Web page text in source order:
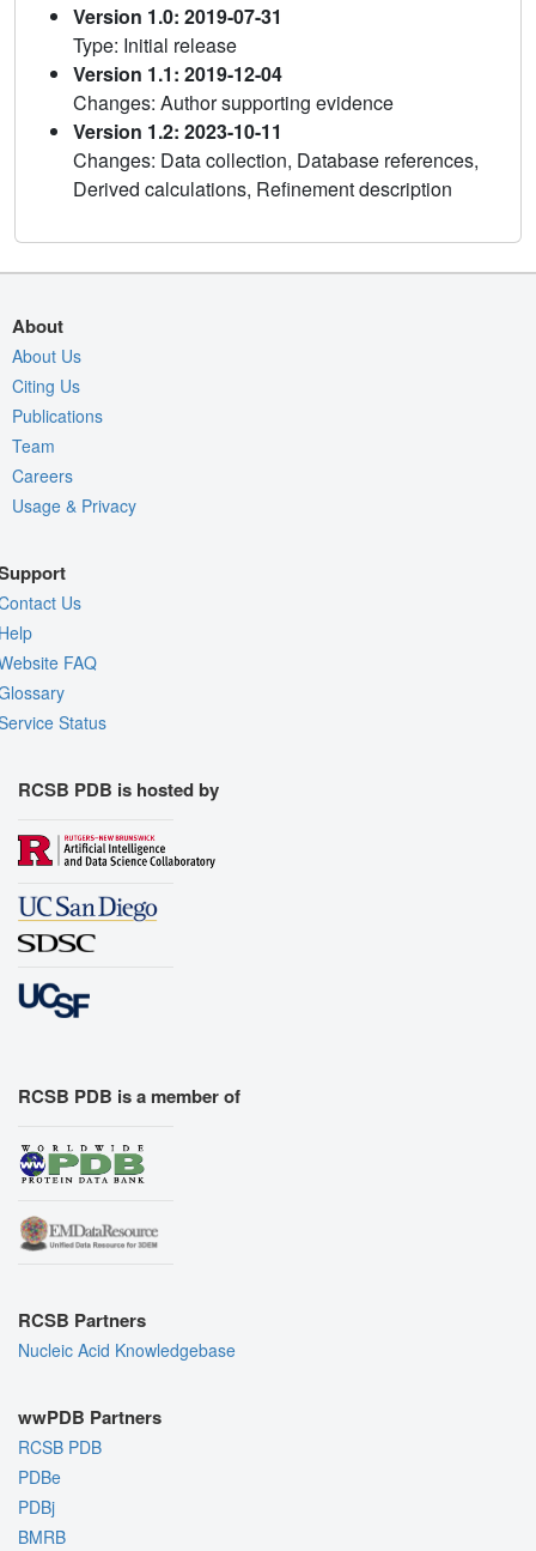
Version 1.0: 2019-07-31
Type: Initial release
Version 1.1: 2019-12-04
Changes: Author supporting evidence
Version 1.2: 2023-10-11
Changes: Data collection, Database references,
Derived calculations, Refinement description
About
About Us
Citing Us
Publications
Team
Careers
Usage & Privacy
Us
FAQ
Status
RCSB PDB is hosted by
RCSB PDB is a member of
RCSB Partners
Nucleic Acid Knowledgebase
wwPDB Partners
RCSB PDB
PDBe
PDBj
BMRB